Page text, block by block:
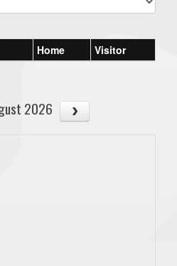
Home Visitor
2026